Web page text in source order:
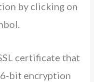
by clicking on
certificate that
bit encryption